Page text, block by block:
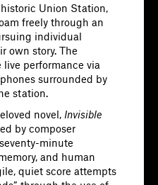
historic Union Station,
freely through an
individual
own story. The
performance via
surrounded by
station.
novel, Invisible
by composer
minute
and human
quiet score attempts